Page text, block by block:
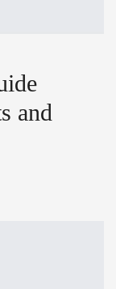
and